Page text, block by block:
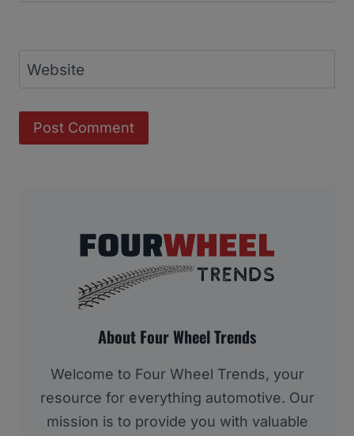
Website
About Four Wheel Trends
Welcome to Four Wheel Trends, your
resource for everything automotive. Our
mission is to provide you with valuable